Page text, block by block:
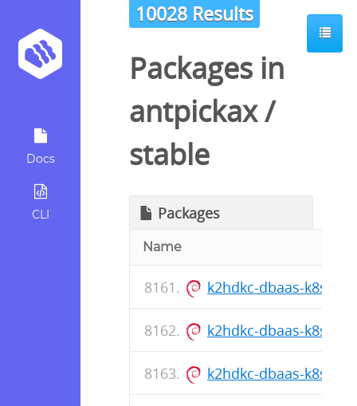
Docs
CLI
10028 Results
Packages in
antpickax/
stable
Packages
Name
k2hdkc-dbaas-k8s-
k2hdkc-dbaas-k8s-
k2hdkc-dbaas-k8s-